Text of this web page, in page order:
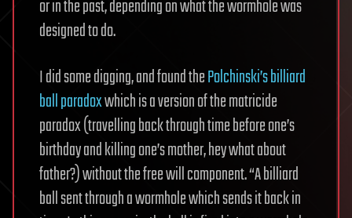
or in the past, depending on what the wormhole was
designed to do.
I did some digging, and found thePolchinski’s billiard
ball paradoxwhich is a version of the matricide
paradox (travelling back through time before one’s
birthday and killing one’s mother, hey what about
father?) without the free will component. “A billiard
ball sent through a wormhole which sends it back in